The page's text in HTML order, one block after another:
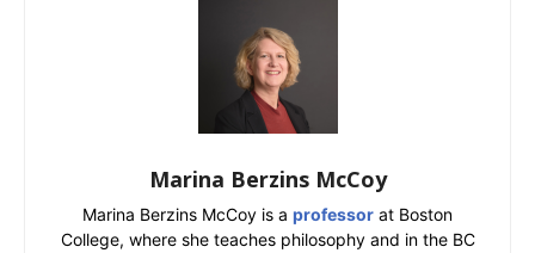
Marina Berzins McCoy
Marina Berzins McCoy is a professor at Boston
College, where she teaches philosophy and in the BC